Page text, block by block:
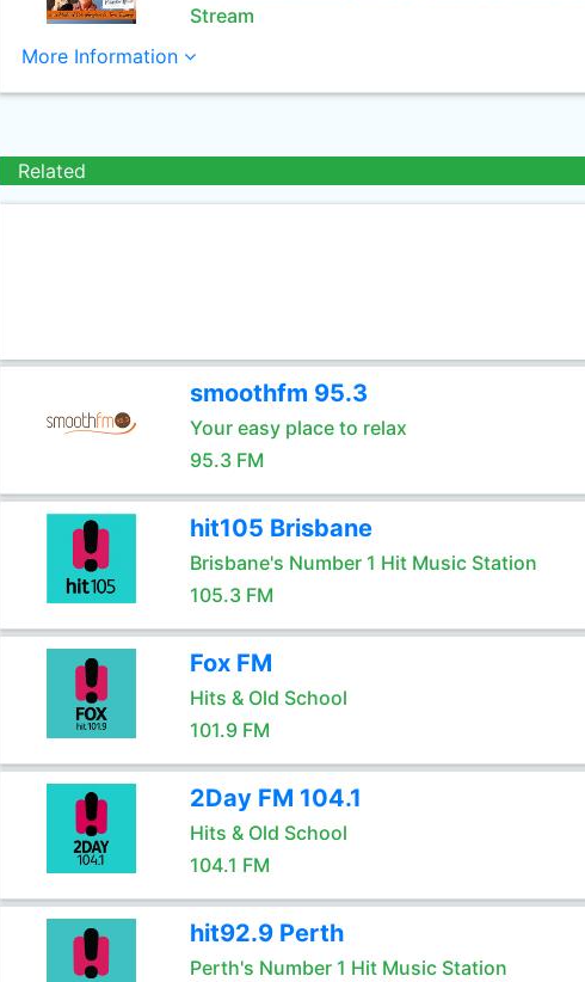
Stream
More Information
Related
smoothfm 95.3
Your easy place to relax
95.3 FM
hit105 Brisbane
Brisbane's Number 1 Hit Music Station
105.3 FM
Fox FM
Hits & Old School
101.9 FM
2Day FM 104.1
Hits & Old School
104.1 FM
hit92.9 Perth
Perth's Number 1 Hit Music Station